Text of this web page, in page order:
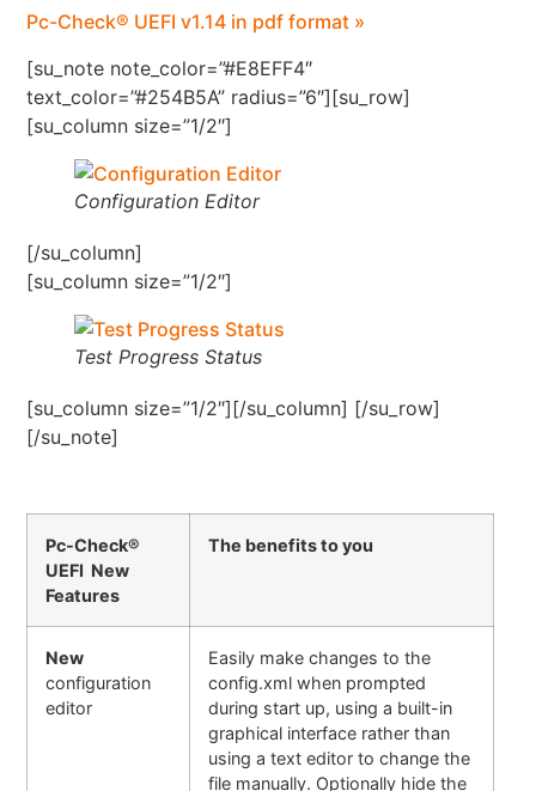
Pc-Check® UEFI v1.14 in pdf format »
[su_note note_color=”#E8EFF4″
text_color=”#254B5A” radius=”6″][su_row]
[su_column size=”1/2″]
Configuration Editor
[/su_column]
[su_column size=”1/2″]
Test Progress Status
[su_column size=”1/2″][/su_column] [/su_row]
[/su_note]
Pc-Check®
UEFI New
Features
The benefits to you
New
configuration
editor
Easily make changes to the
config.xml when prompted
during start up, using a built-in
graphical interface rather than
using a text editor to change the
file manually. Optionally hide the